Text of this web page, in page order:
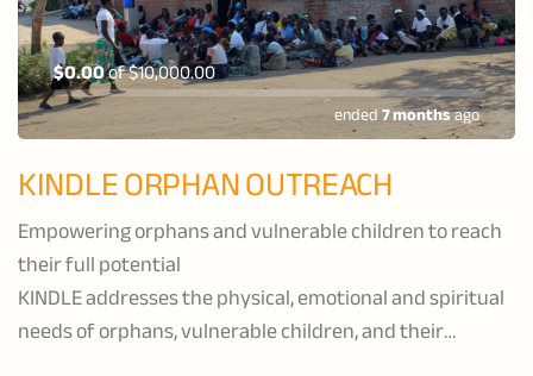
$0.00of$10,000.00
ended7 monthsago
KINDLE ORPHAN OUTREACH
Empowering orphans and vulnerable children to reach
their full potential
KINDLE addresses the physical, emotional and spiritual
needs of orphans, vulnerable children, and their